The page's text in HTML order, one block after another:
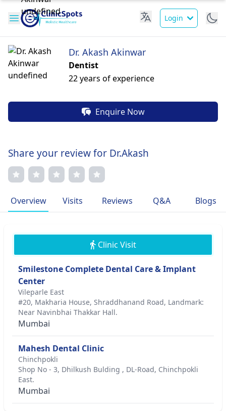
Login
Dr. Akash Akinwar
Dentist
22 years of experience
Enquire Now
Share your review for Dr.Akash
Overview Visits Reviews Q&A Blogs
Clinic Visit
Smilestone Complete Dental Care & Implant
Center
Vileparle East
#20, Makharia House, Shraddhanand Road, Landmark:
Near Navinbhai Thakkar Hall.
Mumbai
Mahesh Dental Clinic
Chinchpokli
Shop No - 3, Dhilkush Bulding , DL-Road, Chinchpokli
East.
Mumbai